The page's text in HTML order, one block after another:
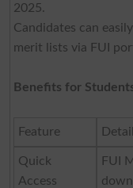
2025.
Candidates can
merit lists via FUI
Benefits for
Feature
Quick
Access
FUI